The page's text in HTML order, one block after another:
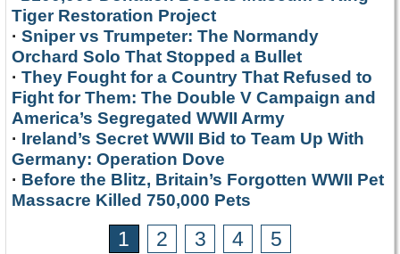
Tiger Restoration Project
· Sniper vs Trumpeter: The Normandy
Orchard Solo That Stopped a Bullet
· They Fought for a Country That Refused to
Fight for Them: The Double V Campaign and
America’s Segregated WWII Army
· Ireland’s Secret WWII Bid to Team Up With
Germany: Operation Dove
· Before the Blitz, Britain’s Forgotten WWII Pet
Massacre Killed 750,000 Pets
1 2 3 4 5